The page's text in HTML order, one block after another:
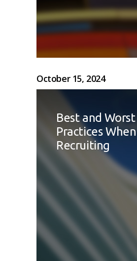
October 15, 2024
Best and Worst
Practices When
Recruiting